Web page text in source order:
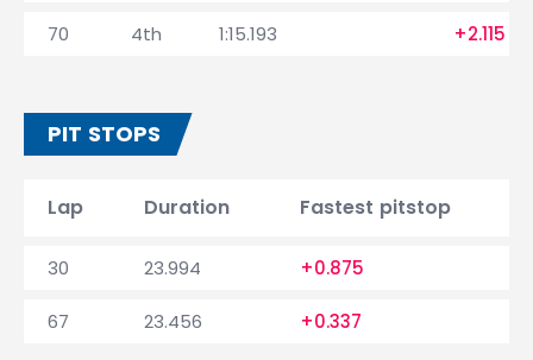
70 4th 1:15.193 +2.115
PIT STOPS
Lap Duration Fastest pitstop
30 23.994 +0.875
67 23.456 +0.337